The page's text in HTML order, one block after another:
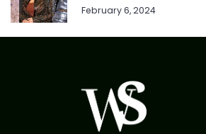
February 6, 2024